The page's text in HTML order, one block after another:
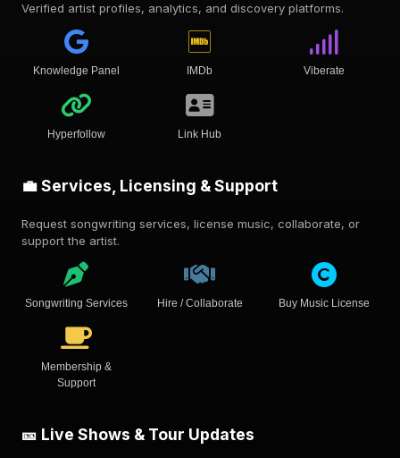
Verified artist profiles, analytics, and discovery platforms.
Knowledge Panel IMDb Viberate
Hyperfollow Link Hub
💼 Services, Licensing & Support
Request songwriting services, license music, collaborate, or
support the artist.
Songwriting Services Hire / Collaborate Buy Music License
Membership &
Support
🎫 Live Shows & Tour Updates